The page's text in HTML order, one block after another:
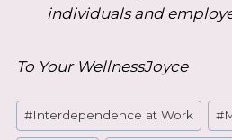
individuals and
To Your WellnessJoyce
Post
Tags:
#Interdependence at Work #